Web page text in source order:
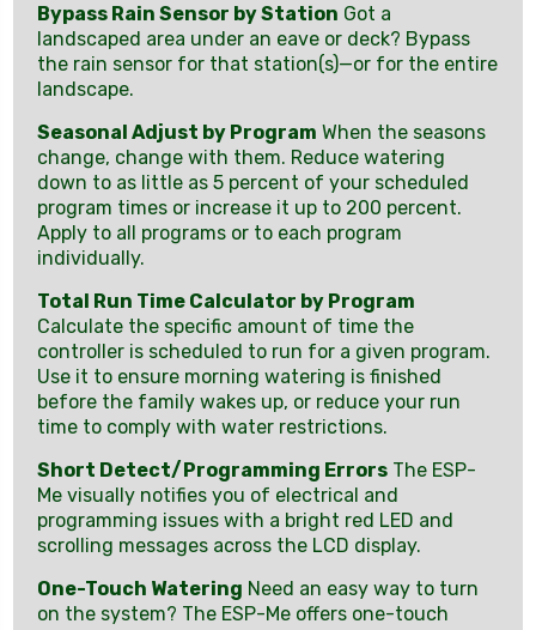
Bypass Rain Sensor by Station Got a
landscaped area under an eave or deck? Bypass
the rain sensor for that station(s)—or for the entire
landscape.
Seasonal Adjust by Program When the seasons
change, change with them. Reduce watering
down to as little as 5 percent of your scheduled
program times or increase it up to 200 percent.
Apply to all programs or to each program
individually.
Total Run Time Calculator by Program
Calculate the specific amount of time the
controller is scheduled to run for a given program.
Use it to ensure morning watering is finished
before the family wakes up, or reduce your run
time to comply with water restrictions.
Short Detect/Programming Errors The ESP-
Me visually notifies you of electrical and
programming issues with a bright red LED and
scrolling messages across the LCD display.
One-Touch Watering Need an easy way to turn
on the system? The ESP-Me offers one-touch